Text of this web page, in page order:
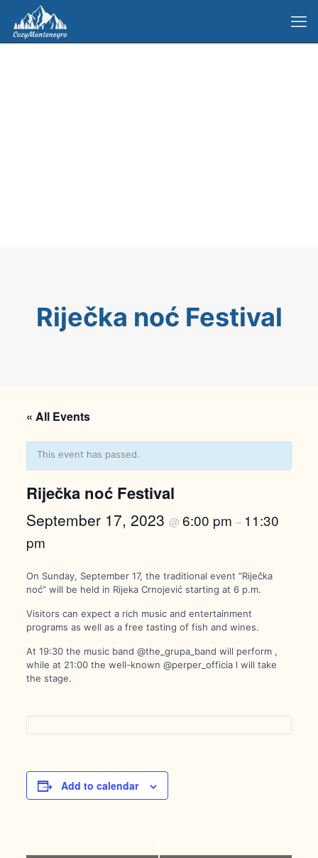
Riječka noć Festival
« All Events
This event has passed.
Riječka noć Festival
September 17, 2023 @ 6:00 pm – 11:30
pm
On Sunday, September 17, the traditional event “Riječka
noć” will be held in Rijeka Crnojević starting at 6 p.m.
Visitors can expect a rich music and entertainment
programs as well as a free tasting of fish and wines.
At 19:30 the music band @the_grupa_band will perform ,
while at 21:00 the well-known @perper_officia l will take
the stage.
Add to calendar